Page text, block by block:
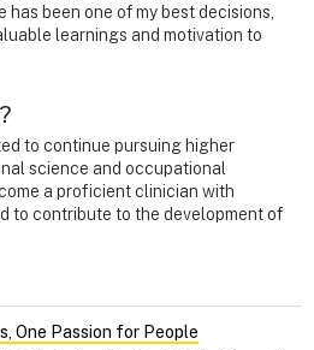
been one of my best decisions,
learnings and motivation to
to continue pursuing higher
science and occupational
a proficient clinician with
to contribute to the development of
One Passion for People